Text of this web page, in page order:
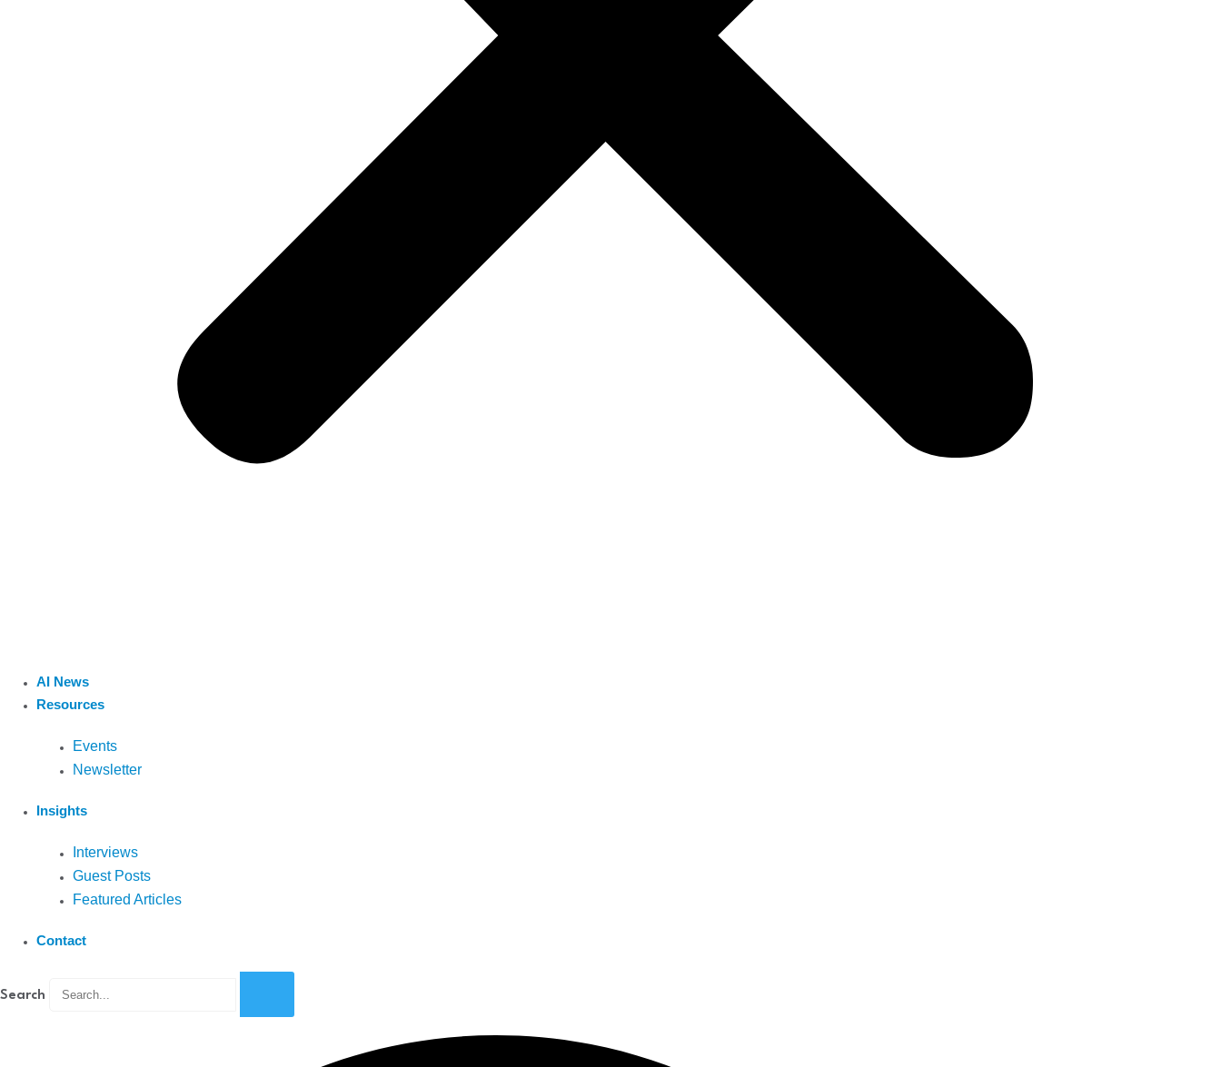
AI News
Resources
Events
Newsletter
Insights
Interviews
Guest Posts
Featured Articles
Contact
Search